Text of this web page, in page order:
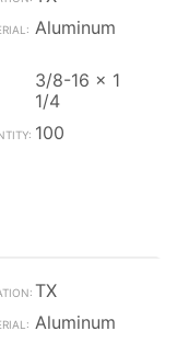
Aluminum
3/8-16 x 1
1/4
100
TX
Aluminum